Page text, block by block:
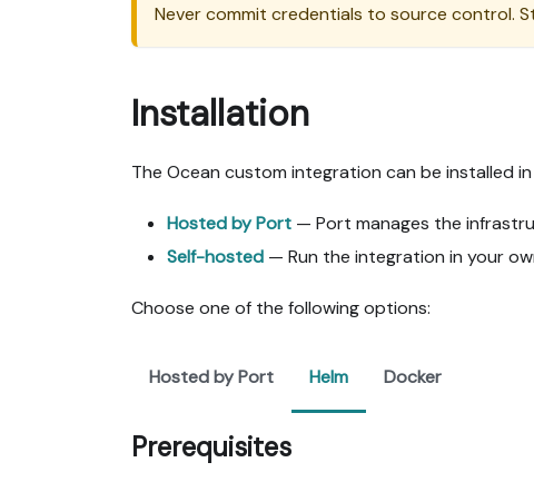
Never commit credentials to source control.
Installation
The Ocean custom integration can be installed
Hosted by Port — Port manages the
Self-hosted — Run the integration in your
Choose one of the following options:
Hosted by Port Helm Docker
Prerequisites